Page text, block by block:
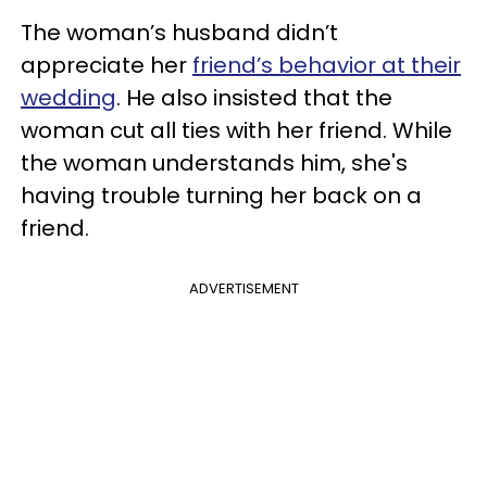
The woman’s husband didn’t
appreciate her friend’s behavior at their
wedding. He also insisted that the
woman cut all ties with her friend. While
the woman understands him, she's
having trouble turning her back on a
friend.
ADVERTISEMENT